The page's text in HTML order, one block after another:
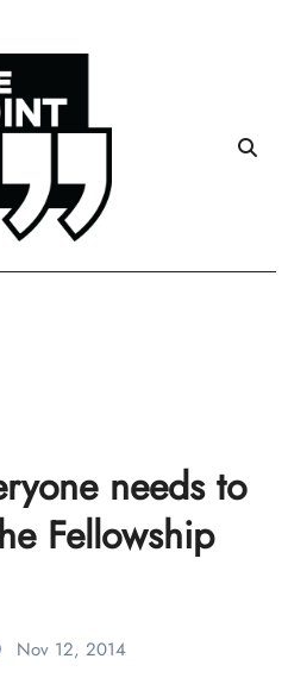
needs to
Fellowship
Nov 12, 2014